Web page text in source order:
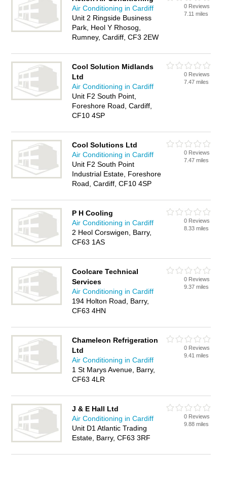
Air Conditioning in Cardiff
Unit 2 Ringside Business
Park, Heol Y Rhosog,
Rumney, Cardiff, CF3 2EW
0 Reviews
7.11 miles
Cool Solution Midlands
Ltd
Air Conditioning in Cardiff
Unit F2 South Point,
Foreshore Road, Cardiff,
CF10 4SP
0 Reviews
7.47 miles
Cool Solutions Ltd
Air Conditioning in Cardiff
Unit F2 South Point
Industrial Estate, Foreshore
Road, Cardiff, CF10 4SP
0 Reviews
7.47 miles
P H Cooling
Air Conditioning in Cardiff
2 Heol Corswigen, Barry,
CF63 1AS
0 Reviews
8.33 miles
Coolcare Technical
Services
Air Conditioning in Cardiff
194 Holton Road, Barry,
CF63 4HN
0 Reviews
9.37 miles
Chameleon Refrigeration
Ltd
Air Conditioning in Cardiff
1 St Marys Avenue, Barry,
CF63 4LR
0 Reviews
9.41 miles
J & E Hall Ltd
Air Conditioning in Cardiff
Unit D1 Atlantic Trading
Estate, Barry, CF63 3RF
0 Reviews
9.88 miles